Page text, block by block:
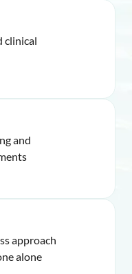
clinical
and
approach
alone